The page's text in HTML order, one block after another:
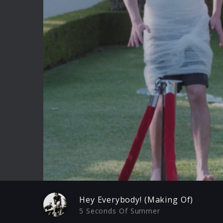
Play
Hey Everybody! (Making Of)
5 Seconds Of Summer